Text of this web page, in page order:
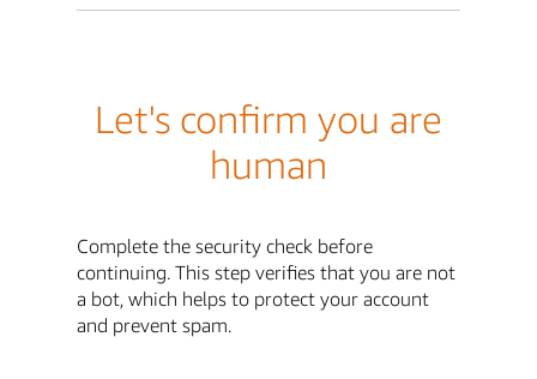
Let's confirm you are
human
Complete the security check before
continuing. This step verifies that you are not
a bot, which helps to protect your account
and prevent spam.